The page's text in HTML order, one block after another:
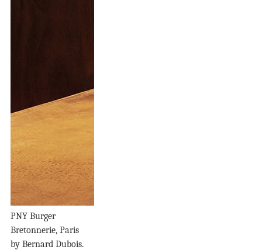
PNY Burger
Bretonnerie, Paris
by Bernard Dubois.